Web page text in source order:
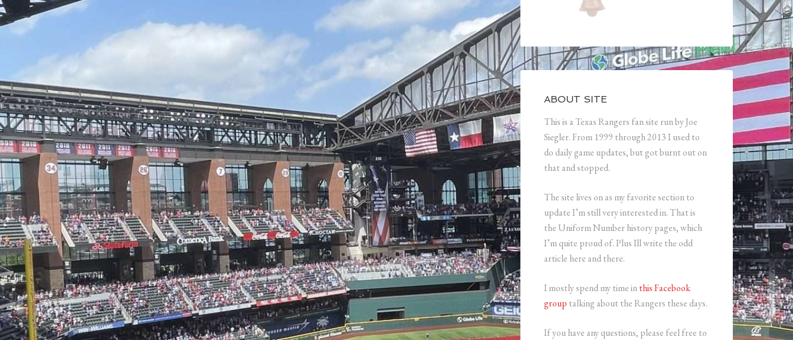
ABOUT SITE
This is a Texas Rangers fan site run by Joe
Siegler. From 1999 through 2013 I used to
do daily game updates, but got burnt out on
that and stopped.
The site lives on as my favorite section to
update I’m still very interested in. That is
the Uniform Number history pages, which
I’m quite proud of. Plus Ill write the odd
article here and there.
I mostly spend my time inthis Facebook
group talking about the Rangers these days.
If you have any questions, please feel free to